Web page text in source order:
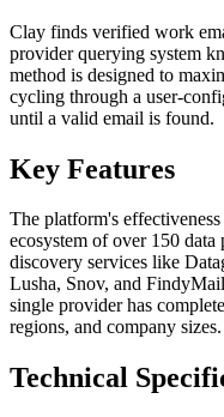
Clay finds verified work
provider querying system
method is designed to
cycling through a user-
until a valid email is found.
Key Features
The platform's
ecosystem of over 150
discovery services like
Lusha, Snov, and
single provider has
regions, and company sizes.
Technical